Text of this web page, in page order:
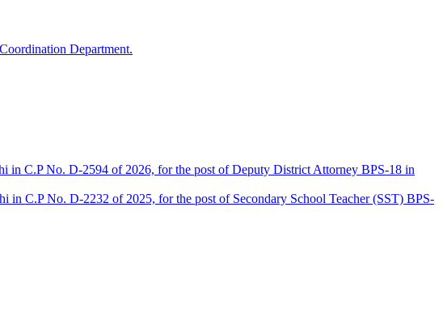
Department.
in C.P No. D-2594 of 2026, for the post of Deputy District Attorney BPS-18 in
in C.P No. D-2232 of 2025, for the post of Secondary School Teacher (SST) BPS-